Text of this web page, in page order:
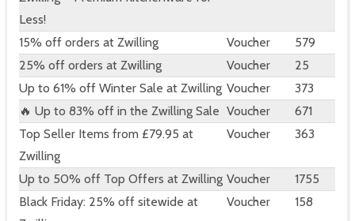
Less!
15% off orders at Zwilling Voucher
579
25% off orders at Zwilling
Voucher
25
Up to 61% off Winter Sale at Zwilling Voucher
373
🔥 Up to 83% off in the Zwilling Sale Voucher
671
Top Seller Items from £79.95 at
Zwilling
Voucher 363
Up to 50% off Top Offers at Zwilling Voucher
1755
Black Friday: 25% off sitewide at
Voucher 158